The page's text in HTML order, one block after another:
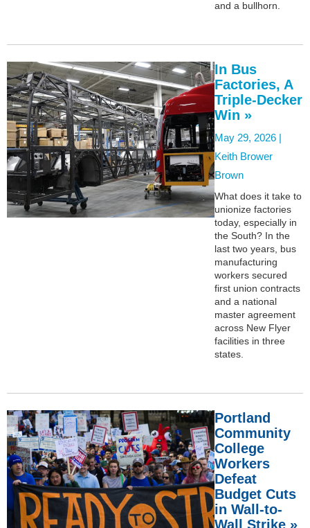
and a bullhorn.
In Bus
Factories, A
Triple-Decker
Win »
May 29, 2026 |
Keith Brower
Brown
What does it take to
unionize factories
today, especially in
the South? In the
last two years, bus
manufacturing
workers secured
first union contracts
and a national
master agreement
across New Flyer
facilities in three
states.
Portland
Community
College
Workers
Defeat
Budget Cuts
in Wall-to-
Wall Strike »